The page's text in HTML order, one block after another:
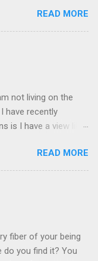
READ MORE
not living on the
have recently
is I have a view like
READ MORE
fiber of your being
do you find it? You